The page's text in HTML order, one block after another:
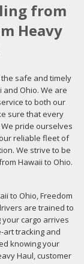
from
Heavy
safe and timely
Ohio. We are
to both our
sure that every
pride ourselves
reliable fleet of
We strive to be
Hawaii to Ohio.
to Ohio, Freedom
are trained to
cargo arrives
art tracking and
knowing your
Haul, customer